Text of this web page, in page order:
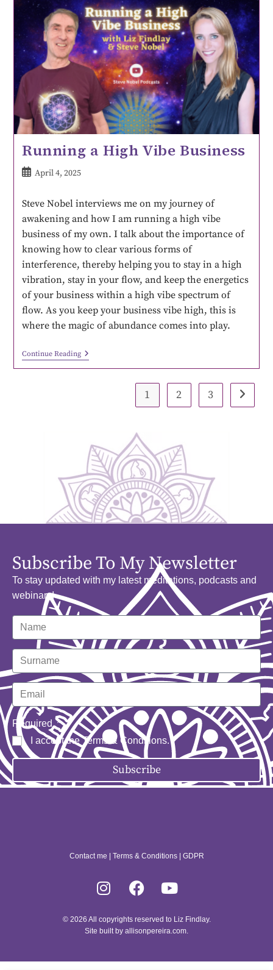
Running a High Vibe Business
April 4, 2025
Steve Nobel interviews me on my journey of
awakening and how I am running a high vibe
business of my own. I talk about the importance of
knowing how to clear various forms of
interference, thereby helping you to stay in a high
vibration, stay in your flow, and keep the energetics
of your business within a high vibe spectrum of
flow. As you keep your business vibe high, this is
where the magic of abundance comes into play.
Continue Reading
1 2 3
Subscribe To My Newsletter
To stay updated with my latest meditations, podcasts and
webinars!
Required
I accept theTerms & Conditions.
Subscribe
© 2026 All copyrights reserved to Liz Findlay.
Site built by allisonpereira.com.
Contact me Terms & Conditions| GDPR